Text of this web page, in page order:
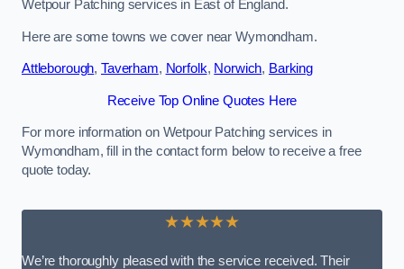
Wetpour Patching services in East of England.
Here are some towns we cover near Wymondham.
Attleborough, Taverham, Norfolk, Norwich, Barking
Receive Top Online Quotes Here
For more information on Wetpour Patching services in
Wymondham, fill in the contact form below to receive a free
quote today.
★★★★★
We’re thoroughly pleased with the service received. Their